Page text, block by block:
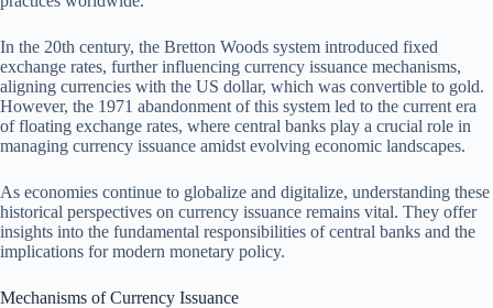
In the 20th century, the Bretton Woods system introduced fixed
exchange rates, further influencing currency issuance mechanisms,
aligning currencies with the US dollar, which was convertible to gold.
However, the 1971 abandonment of this system led to the current era
of floating exchange rates, where central banks play a crucial role in
managing currency issuance amidst evolving economic landscapes.
As economies continue to globalize and digitalize, understanding these
historical perspectives on currency issuance remains vital. They offer
insights into the fundamental responsibilities of central banks and the
implications for modern monetary policy.
Mechanisms of Currency Issuance